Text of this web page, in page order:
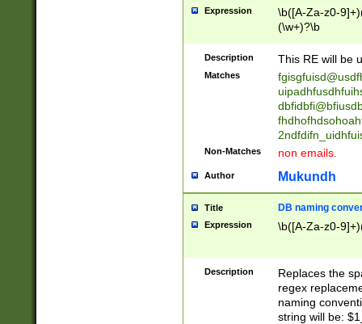
stopped
notified| will
been|has)?
Expression
\b([A-Za-z0-
(\w+)?\b
Description This RE will be
Matches
Non-Matches non emails.
Author Mukundh
Title DB naming
Expression \b([A-Za-z0-
Description
Replaces the
regex
naming
string will be: